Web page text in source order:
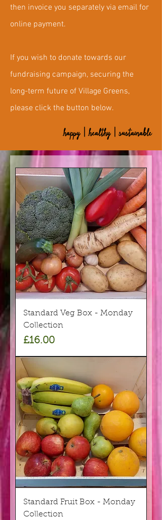
then invoice you separately via email for
online payment.
If you wish to donate towards our
fundraising campaign, securing the
long-term future of Village Greens,
please click the button below.
happy | healthy | sustainable
Standard Veg Box - Monday
Collection
Price
£16.00
Standard Fruit Box - Monday
Collection